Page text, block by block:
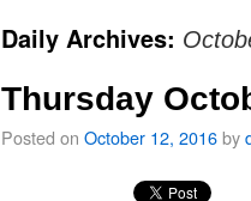
Daily Archives:
Thursday
Posted on October 12, 2016by